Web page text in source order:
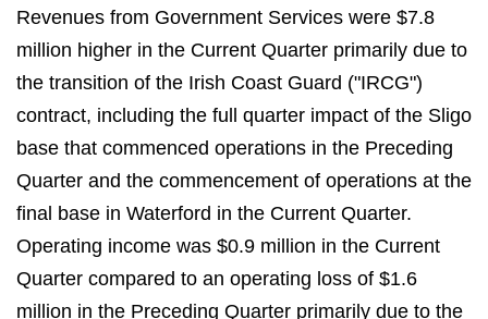
Revenues from Government Services were $7.8
million higher in the Current Quarter primarily due to
the transition of the Irish Coast Guard ("IRCG")
contract, including the full quarter impact of the Sligo
base that commenced operations in the Preceding
Quarter and the commencement of operations at the
final base in Waterford in the Current Quarter.
Operating income was $0.9 million in the Current
Quarter compared to an operating loss of $1.6
million in the Preceding Quarter primarily due to the